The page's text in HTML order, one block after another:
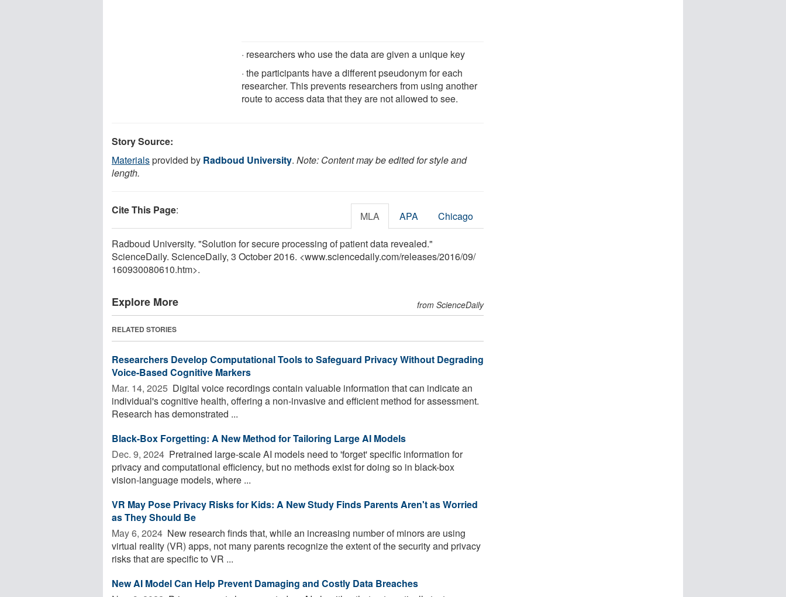
· researchers who use the data are given a unique key
· the participants have a different pseudonym for each
researcher. This prevents researchers from using another
route to access data that they are not allowed to see.
Story Source:
Materialsprovided by Radboud University. Note: Content may be edited for style and
length.
Cite This Page: MLA APA Chicago
Radboud University. "Solution for secure processing of patient data revealed."
ScienceDaily. ScienceDaily, 3 October 2016. <www.sciencedaily.com/releases/2016/09/
160930080610.htm>.
Explore More from ScienceDaily
RELATED STORIES
Researchers Develop Computational Tools to Safeguard Privacy Without Degrading
Voice-Based Cognitive Markers
Mar. 14, 2025  Digital voice recordings contain valuable information that can indicate an
individual's cognitive health, offering a non-invasive and efficient method for assessment.
Research has demonstrated ...
Black-Box Forgetting: A New Method for Tailoring Large AI Models
Dec. 9, 2024  Pretrained large-scale AI models need to 'forget' specific information for
privacy and computational efficiency, but no methods exist for doing so in black-box
vision-language models, where ...
VR May Pose Privacy Risks for Kids: A New Study Finds Parents Aren't as Worried
as They Should Be
May 6, 2024  New research finds that, while an increasing number of minors are using
virtual reality (VR) apps, not many parents recognize the extent of the security and privacy
risks that are specific to VR ...
New AI Model Can Help Prevent Damaging and Costly Data Breaches